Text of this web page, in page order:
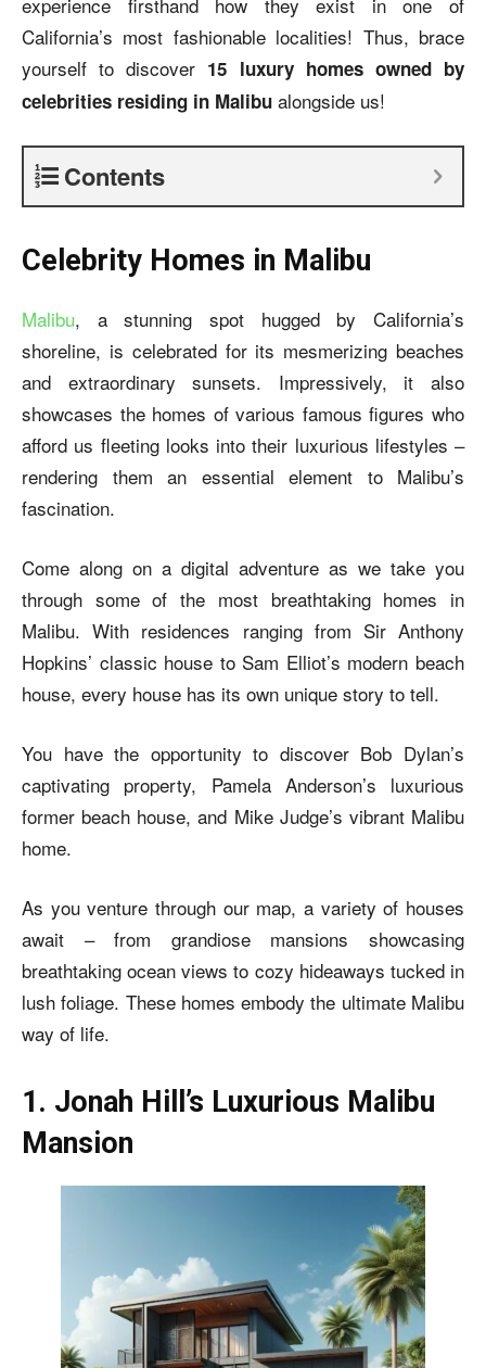
California’s most fashionable localities! Thus, brace
yourself to discover 15 luxury homes owned by
celebrities residing in Malibu alongside us!
Contents
Celebrity Homes in Malibu
Malibu, a stunning spot hugged by California’s
shoreline, is celebrated for its mesmerizing beaches
and extraordinary sunsets. Impressively, it also
showcases the homes of various famous figures who
afford us fleeting looks into their luxurious lifestyles –
rendering them an essential element to Malibu’s
fascination.
Come along on a digital adventure as we take you
through some of the most breathtaking homes in
Malibu. With residences ranging from Sir Anthony
Hopkins’ classic house to Sam Elliot’s modern beach
house, every house has its own unique story to tell.
You have the opportunity to discover Bob Dylan’s
captivating property, Pamela Anderson’s luxurious
former beach house, and Mike Judge’s vibrant Malibu
home.
As you venture through our map, a variety of houses
await – from grandiose mansions showcasing
breathtaking ocean views to cozy hideaways tucked in
lush foliage. These homes embody the ultimate Malibu
way of life.
1. Jonah Hill’s Luxurious Malibu
Mansion